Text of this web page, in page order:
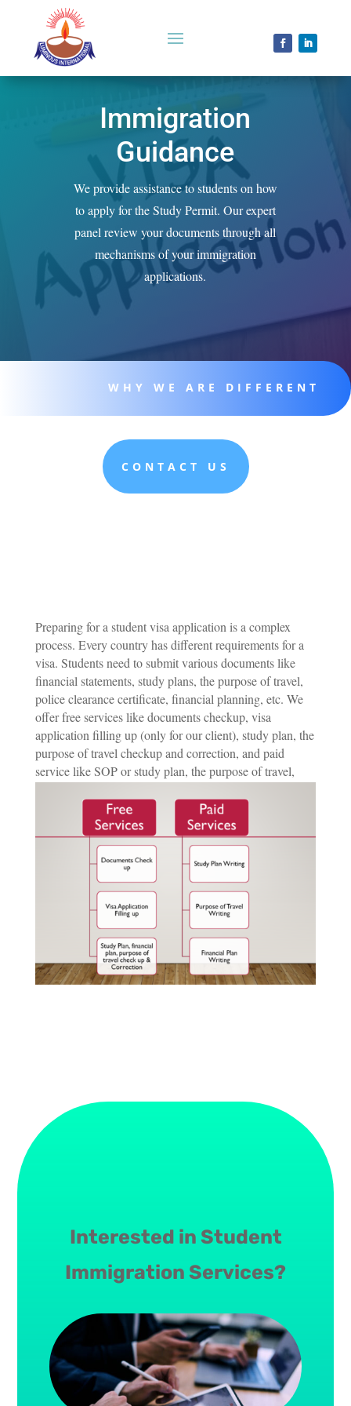
Immigration
Guidance
We provide assistance to students on how
to apply for the Study Permit. Our expert
panel review your documents through all
mechanisms of your immigration
applications.
WHY WE ARE DIFFERENT
CONTACT US
Preparing for a student visa application is a complex
process. Every country has different requirements for a
visa. Students need to submit various documents like
financial statements, study plans, the purpose of travel,
police clearance certificate, financial planning, etc. We
offer free services like documents checkup, visa
application filling up (only for our client), study plan, the
purpose of travel checkup and correction, and paid
service like SOP or study plan, the purpose of travel,
Interested in Student
Immigration Services?